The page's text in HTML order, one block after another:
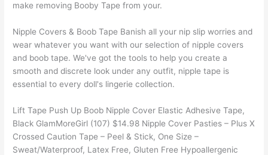
make removing Booby Tape from your.
Nipple Covers & Boob Tape Banish all your nip slip worries and
wear whatever you want with our selection of nipple covers
and boob tape. We've got the tools to help you create a
smooth and discrete look under any outfit, nipple tape is
essential to every doll's lingerie collection.
Lift Tape Push Up Boob Nipple Cover Elastic Adhesive Tape,
Black GlamMoreGirl (107) $14.98 Nipple Cover Pasties – Plus X
Crossed Caution Tape – Peel & Stick, One Size –
Sweat/Waterproof, Latex Free, Gluten Free Hypoallergenic